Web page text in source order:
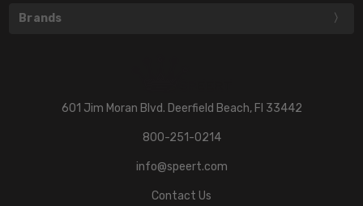
Brands
601 Jim Moran Blvd. Deerfield Beach, Fl 33442
800-251-0214
info@speert.com
Contact Us